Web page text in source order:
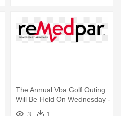
The Annual Vba Golf Outing
Will Be Held On Wednesday -
Graphics